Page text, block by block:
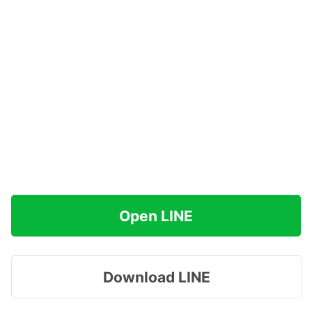
Open LINE
Download LINE